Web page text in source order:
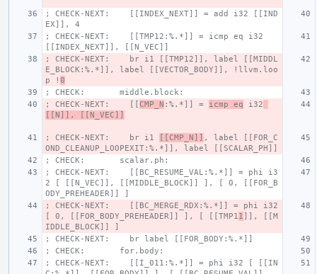
; CHECK-NEXT:    [[INDEX_NEXT]] = add i32 [[IND
EX]], 4
; CHECK-NEXT:    [[TMP12:%.*]] = icmp eq i32
[[INDEX_NEXT]], [[N_VEC]]
; CHECK-NEXT:    br i1 [[TMP12]], label [[MIDDL
E_BLOCK:%.*]], label [[VECTOR_BODY]], !llvm.loo
p ! 0
; CHECK:       middle.block:
; CHECK-NEXT:    [[CMP_N :%.*]] = icmp eq i32
[[N]], [[N_VEC]]
; CHECK-NEXT:    br i1 [[CMP_N]] , label [[FOR_C
OND_CLEANUP_LOOPEXIT:%.*]], label [[SCALAR_PH]]
; CHECK:       scalar.ph:
; CHECK-NEXT:    [[BC_RESUME_VAL:%.*]] = phi i3
2 [ [[N_VEC]], [[MIDDLE_BLOCK]] ], [ 0, [[FOR_B
ODY_PREHEADER]] ]
; CHECK-NEXT:    [[BC_MERGE_RDX:%.*]] = phi i32
[ 0, [[FOR_BODY_PREHEADER]] ], [ [[TMP1 1 ]], [[M
IDDLE_BLOCK]] ]
; CHECK-NEXT:    br label [[FOR_BODY:%.*]]
; CHECK:       for.body:
; CHECK-NEXT:    [[I_011:%.*]] = phi i32 [ [[IN